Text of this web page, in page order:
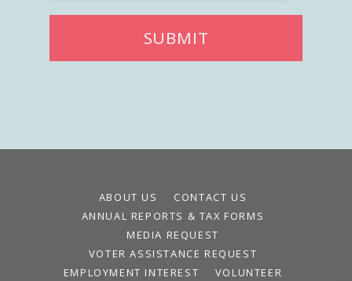
SUBMIT
ABOUT US
CONTACT US
ANNUAL REPORTS & TAX FORMS
MEDIA REQUEST
VOTER ASSISTANCE REQUEST
EMPLOYMENT INTEREST
VOLUNTEER